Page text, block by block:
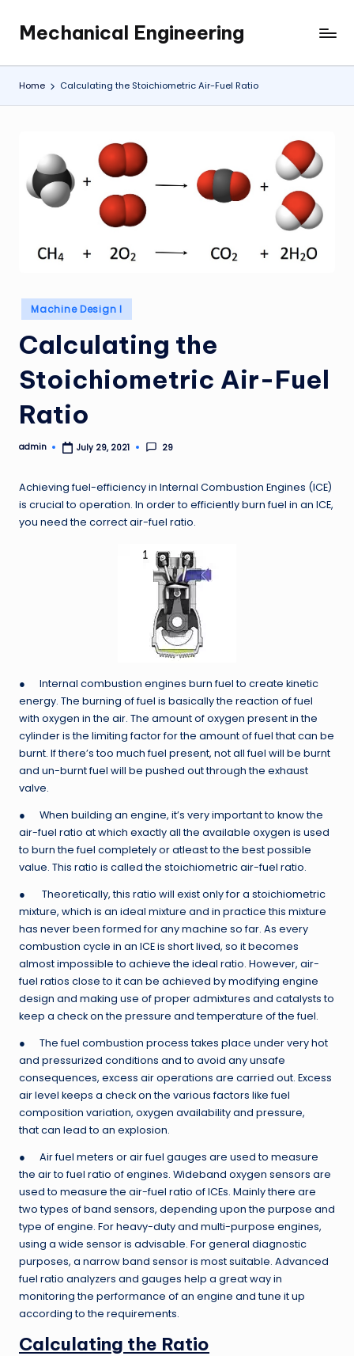
content
Mechanical Engineering
Engineering
the
Future,
Time.
Home Calculating the Stoichiometric Air-Fuel Ratio
Posted
in
Machine Design I
Calculating the
Stoichiometric Air-Fuel
Ratio
Posted
admin July 29, 2021 29
Achieving fuel-efficiency in Internal Combustion Engines (ICE)
is crucial to operation. In order to efficiently burn fuel in an ICE,
you need the correct air-fuel ratio.
● Internal combustion engines burn fuel to create kinetic
energy. The burning of fuel is basically the reaction of fuel
with oxygen in the air. The amount of oxygen present in the
cylinder is the limiting factor for the amount of fuel that can be
burnt. If there’s too much fuel present, not all fuel will be burnt
and un-burnt fuel will be pushed out through the exhaust
valve.
● When building an engine, it’s very important to know the
air-fuel ratio at which exactly all the available oxygen is used
to burn the fuel completely or atleast to the best possible
value. This ratio is called the stoichiometric air-fuel ratio.
● Theoretically, this ratio will exist only for a stoichiometric
mixture, which is an ideal mixture and in practice this mixture
has never been formed for any machine so far. As every
combustion cycle in an ICE is short lived, so it becomes
almost impossible to achieve the ideal ratio. However, air-
fuel ratios close to it can be achieved by modifying engine
design and making use of proper admixtures and catalysts to
keep a check on the pressure and temperature of the fuel.
● The fuel combustion process takes place under very hot
and pressurized conditions and to avoid any unsafe
consequences, excess air operations are carried out. Excess
air level keeps a check on the various factors like fuel
composition variation, oxygen availability and pressure,
that can lead to an explosion.
● Air fuel meters or air fuel gauges are used to measure
the air to fuel ratio of engines. Wideband oxygen sensors are
used to measure the air-fuel ratio of ICEs. Mainly there are
two types of band sensors, depending upon the purpose and
type of engine. For heavy-duty and multi-purpose engines,
using a wide sensor is advisable. For general diagnostic
purposes, a narrow band sensor is most suitable. Advanced
fuel ratio analyzers and gauges help a great way in
monitoring the performance of an engine and tune it up
according to the requirements.
Calculating the Ratio